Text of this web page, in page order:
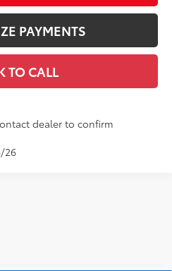
PAYMENTS
TO CALL
dealer to confirm
26